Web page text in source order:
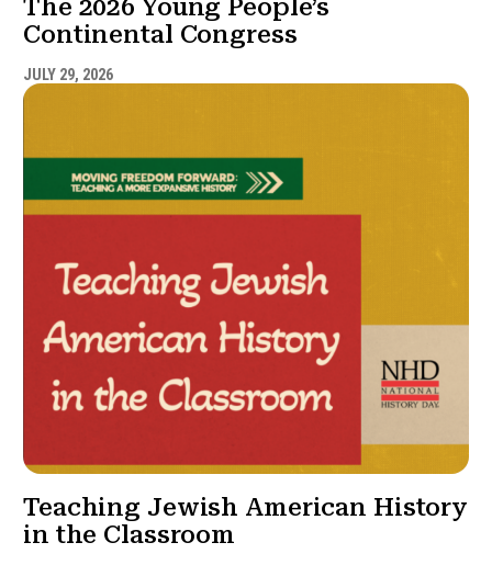
The 2026 Young People’s
Continental Congress
JULY 29, 2026
Teaching Jewish American History
in the Classroom